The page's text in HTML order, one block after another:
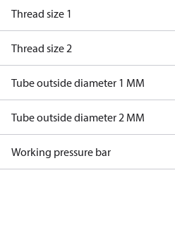
Thread size 1
Thread size 2
Tube outside diameter 1 MM
Tube outside diameter 2 MM
Working pressure bar